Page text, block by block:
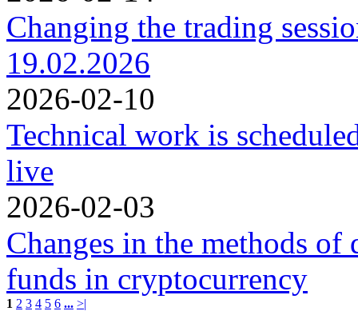
Changing the trading
19.02.2026
2026-02-10
Technical work is
live
2026-02-03
Changes in the methods
funds in cryptocurrency
1 2 3 4 5 6 ... >|